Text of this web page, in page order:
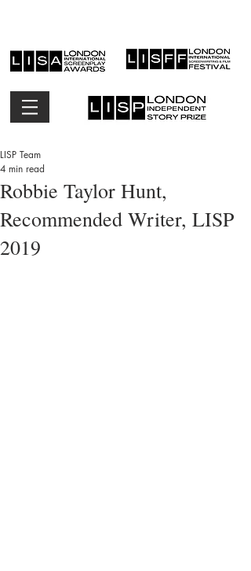
Robbie Taylor Hunt,
Recommended Writer, LISP
2019
LISP Team
4 min read